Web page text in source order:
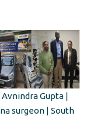
Guest Tour to Taj
Mahal